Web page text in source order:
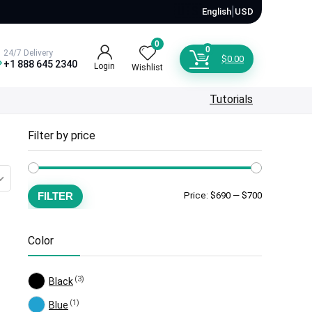
English| USD
24/7 Delivery
+1 888 645 2340 Login
0
Wishlist
0
$0.00
Tutorials
Filter by price
Min
Max
FILTER Price: $690 — $700
Color
Black (3)
Blue (1)